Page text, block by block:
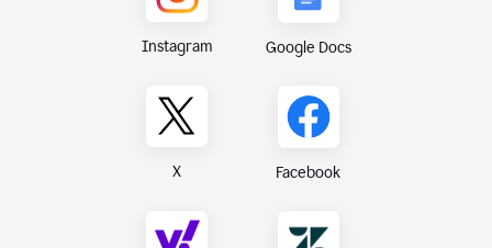
Instagram Google Docs
X Facebook